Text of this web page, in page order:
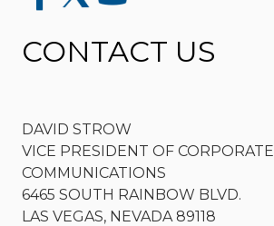
CONTACT US
DAVID STROW
VICE PRESIDENT OF CORPORATE
COMMUNICATIONS
6465 SOUTH RAINBOW BLVD.
LAS VEGAS, NEVADA 89118